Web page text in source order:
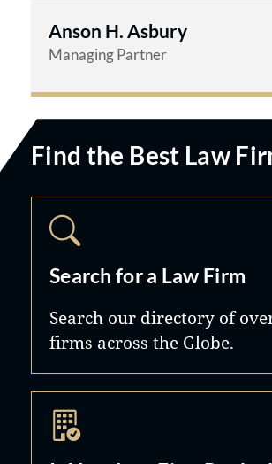
Anson H. Asbury
Managing Partner
Find the Best Law
Search for a Law Firm
Search our directory of
firms across the Globe.